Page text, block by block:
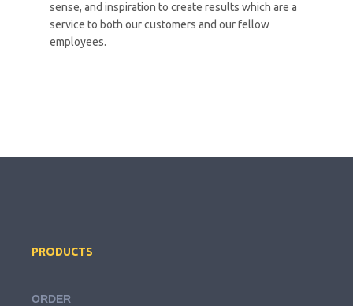
sense, and inspiration to create results which are a
service to both our customers and our fellow
employees.
PRODUCTS
ORDER